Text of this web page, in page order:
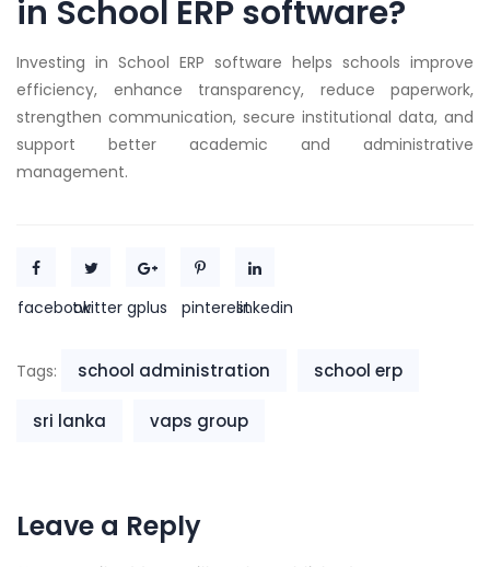
in School ERP software?
Investing in School ERP software helps schools improve
efficiency, enhance transparency, reduce paperwork,
strengthen communication, secure institutional data, and
support better academic and administrative
management.
facebooktwitter gplus pinterestlinkedin
Tags: school administration school erp
sri lanka vaps group
Leave a Reply